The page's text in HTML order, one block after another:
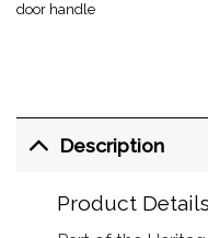
door handle
Description
Product Details